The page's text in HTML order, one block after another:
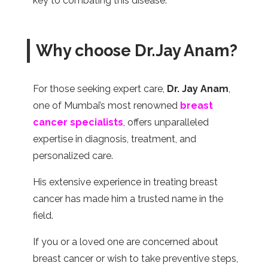
Why choose Dr.Jay Anam?
For those seeking expert care, Dr. Jay Anam,
one of Mumbai’s most renowned breast
cancer specialists, offers unparalleled
expertise in diagnosis, treatment, and
personalized care.
His extensive experience in treating breast
cancer has made him a trusted name in the
field.
If you or a loved one are concerned about
breast cancer or wish to take preventive steps,